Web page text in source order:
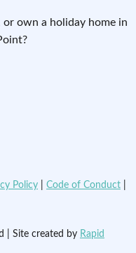
own a holiday home in
Policy Code of Conduct
| Site created by Rapid